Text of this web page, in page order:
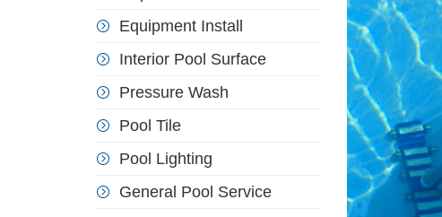
Equipment Install
Interior Pool Surface
Pressure Wash
Pool Tile
Pool Lighting
General Pool Service